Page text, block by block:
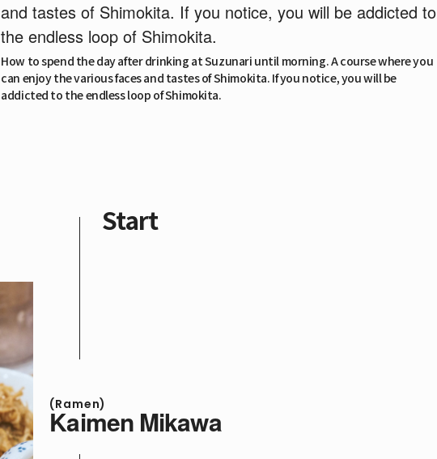
and tastes of Shimokita. If you notice, you will be addicted to
the endless loop of Shimokita.
How to spend the day after drinking at Suzunari until morning. A course where you
can enjoy the various faces and tastes of Shimokita. If you notice, you will be
addicted to the endless loop of Shimokita.
Start
(Ramen)
Kaimen Mikawa